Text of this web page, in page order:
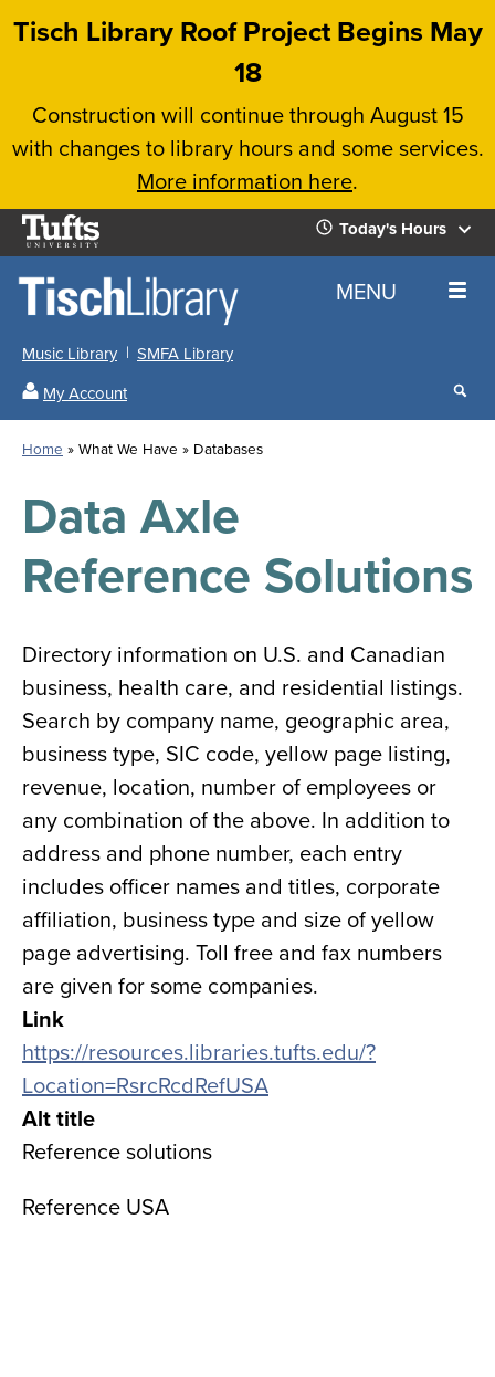
Skip
content
Tisch Library Roof Project Begins May
18
Construction will continue through August 15
with changes to library hours and some services.
More information here.
Tufts
University
Today's Hours
Today's
Hours
All
Locations
for
all
Tisch
Library
Close
the
hours
menu
✕
Home MENU
Music Library
SMFA Library
My Account
Search
results
our
Home What We Have Databases
Data Axle
Reference Solutions
Directory information on U.S. and Canadian
business, health care, and residential listings.
Search by company name, geographic area,
business type, SIC code, yellow page listing,
revenue, location, number of employees or
any combination of the above. In addition to
address and phone number, each entry
includes officer names and titles, corporate
affiliation, business type and size of yellow
page advertising. Toll free and fax numbers
are given for some companies.
Link
https://resources.libraries.tufts.edu/?
Location=RsrcRcdRefUSA
Alt title
Reference solutions
Reference USA